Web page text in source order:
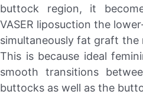
buttock region, it
VASER liposuction the
simultaneously fat graft the
This is because ideal
smooth transitions
buttocks as well as the